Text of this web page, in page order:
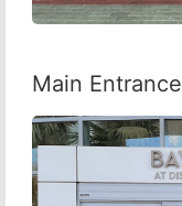
Main Entrance